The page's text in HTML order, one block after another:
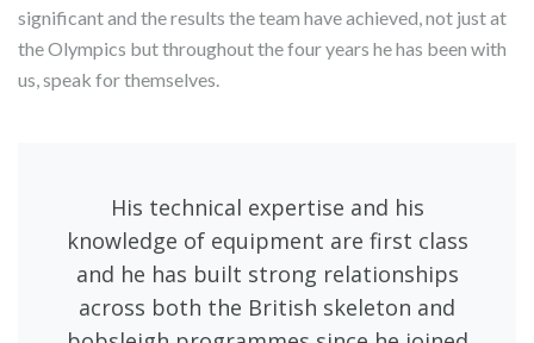
significant and the results the team have achieved, not just at
the Olympics but throughout the four years he has been with
us, speak for themselves.
His technical expertise and his
knowledge of equipment are first class
and he has built strong relationships
across both the British skeleton and